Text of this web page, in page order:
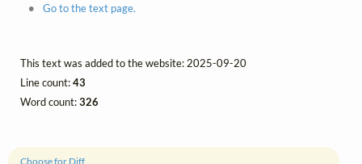
Choose for Diff
Go to the text page.
This text was added to the website: 2025-09-20
Line count:43
Word count:326